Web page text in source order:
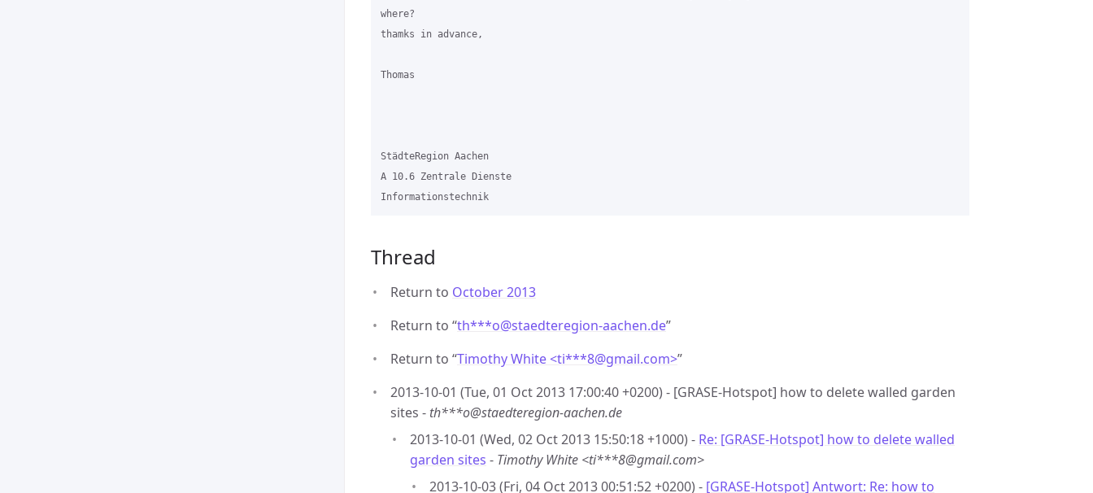
where?
thamks in advance,
Thomas
StädteRegion Aachen
A 10.6 Zentrale Dienste
Thread
Return to October 2013
Return to “th***o@staedteregion-aachen.de”
Return to “Timothy White <ti***8@gmail.com>”
2013-10-01 (Tue, 01 Oct 2013 17:00:40 +0200) - [GRASE-Hotspot] how to delete walled garden
sites - th***o@staedteregion-aachen.de
2013-10-01 (Wed, 02 Oct 2013 15:50:18 +1000) - Re: [GRASE-Hotspot] how to delete walled
garden sites - Timothy White <ti***8@gmail.com>
2013-10-03 (Fri, 04 Oct 2013 00:51:52 +0200) - [GRASE-Hotspot] Antwort: Re: how to